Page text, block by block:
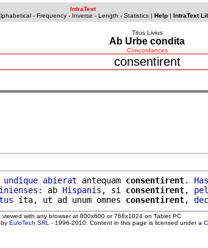
IntraText
- Frequency- Inverse - Length - Statistics| Help| IntraText
Titus Livius
Ab Urbe condita
Concordances
consentirent
undique abierat antequam consentirent.
: ab Hispanis , si consentirent,
ita, ut ad unum omnes consentirent,
viewed with any browser at 800x600 or 768x1024 on Tablet PC
EuloTech SRL - 1996-2010. Content in this page is licensed under a